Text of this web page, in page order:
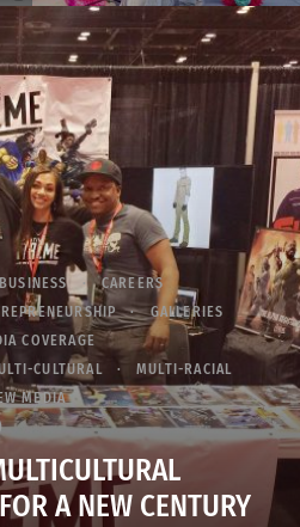
BUSINESS
CAREERS
GALLERIES
COVERAGE
CULTURAL
MULTI-RACIAL
MEDIA
A NEW CENTURY